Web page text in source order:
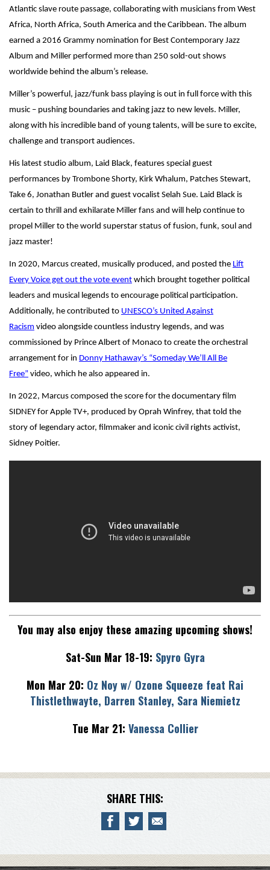
Atlantic slave route passage, collaborating with musicians from West
Africa, North Africa, South America and the Caribbean. The album
earned a 2016 Grammy nomination for Best Contemporary Jazz
Album and Miller performed more than 250 sold-out shows
worldwide behind the album’s release.
Miller’s powerful, jazz/funk bass playing is out in full force with this
music – pushing boundaries and taking jazz to new levels. Miller,
along with his incredible band of young talents, will be sure to excite,
challenge and transport audiences.
His latest studio album, Laid Black, features special guest
performances by Trombone Shorty, Kirk Whalum, Patches Stewart,
Take 6, Jonathan Butler and guest vocalist Selah Sue. Laid Black is
certain to thrill and exhilarate Miller fans and will help continue to
propel Miller to the world superstar status of fusion, funk, soul and
jazz master!
In 2020, Marcus created, musically produced, and posted the Lift
Every Voice get out the vote event which brought together political
leaders and musical legends to encourage political participation.
Additionally, he contributed to UNESCO’s United Against
Racism video alongside countless industry legends, and was
commissioned by Prince Albert of Monaco to create the orchestral
arrangement for in Donny Hathaway’s “Someday We’ll All Be
Free” video, which he also appeared in.
In 2022, Marcus composed the score for the documentary film
SIDNEY for Apple TV+, produced by Oprah Winfrey, that told the
story of legendary actor, filmmaker and iconic civil rights activist,
Sidney Poitier.
You may also enjoy these amazing upcoming shows!
Sat-Sun Mar 18-19: Spyro Gyra
Mon Mar 20: Oz Noy w/ Ozone Squeeze feat Rai
Thistlethwayte, Darren Stanley, Sara Niemietz
Tue Mar 21: Vanessa Collier
SHARE THIS: